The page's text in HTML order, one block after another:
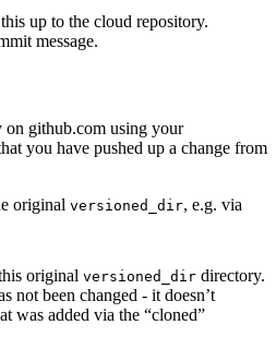
up to the cloud repository.
message.
on github.com using your
you have pushed up a change from
original versioned_dir, e.g. via
original versioned_dir directory.
not been changed - it doesn’t
was added via the “cloned”